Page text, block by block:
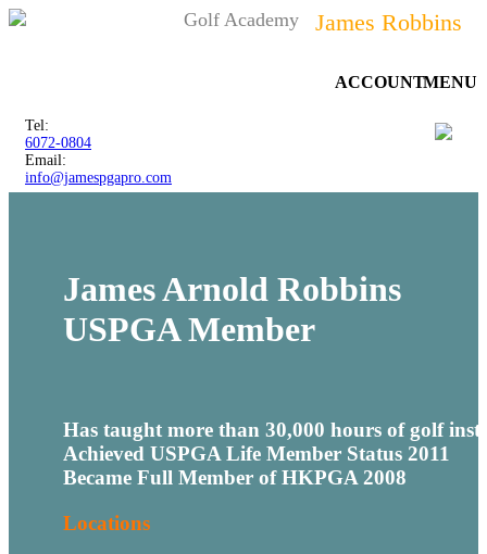
James Robbins
Golf Academy
MENU
ACCOUNT
Tel:
6072-0804
Email:
info@jamespgapro.com
James Arnold Robbins
USPGAMember
Has taught more than 30,000 hours of golf
Achieved USPGA Life Member Status 2011
Became Full Member ofHKPGA 2008
Locations